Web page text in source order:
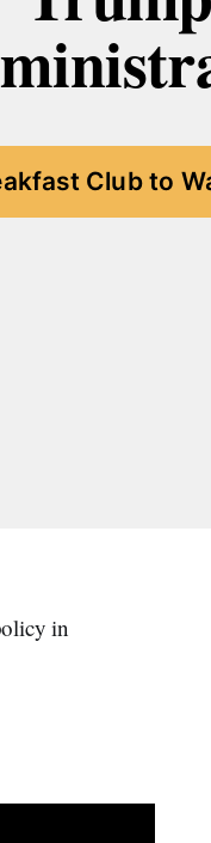
Club to
in